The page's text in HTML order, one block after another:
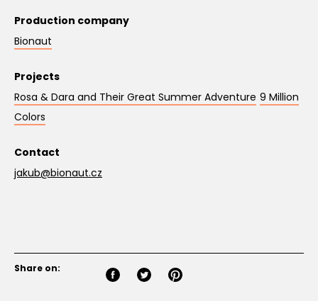
Production company
Bionaut
Projects
Rosa & Dara and Their Great Summer Adventure 9 Million
Colors
Contact
jakub@bionaut.cz
Share on: